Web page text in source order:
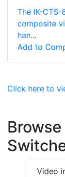
The IK-
composite
han...
Add to
Click here to
Video